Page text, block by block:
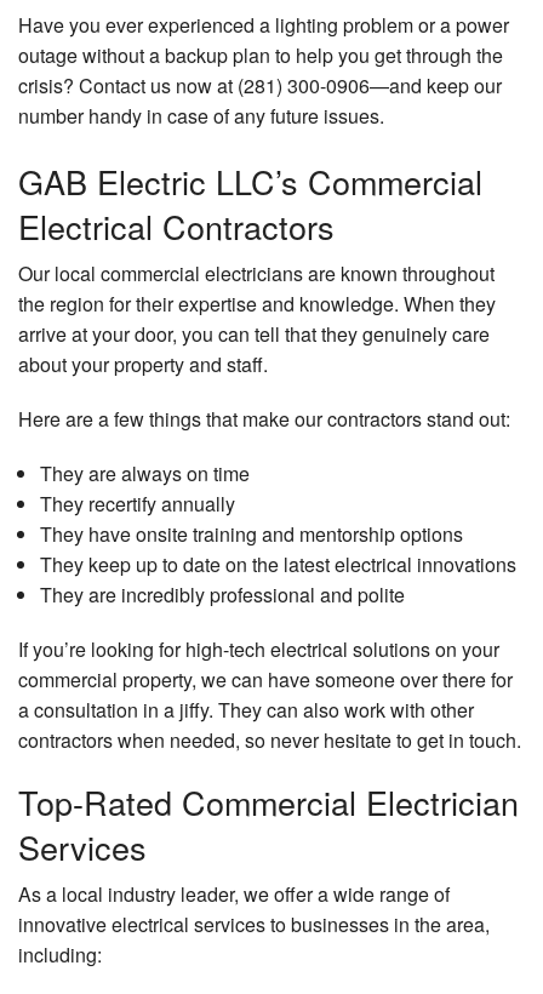
Have you ever experienced a lighting problem or a power
outage without a backup plan to help you get through the
crisis? Contact us now at (281) 300-0906—and keep our
number handy in case of any future issues.
GAB Electric LLC’s Commercial
Electrical Contractors
Our local commercial electricians are known throughout
the region for their expertise and knowledge. When they
arrive at your door, you can tell that they genuinely care
about your property and staff.
Here are a few things that make our contractors stand out:
They are always on time
They recertify annually
They have onsite training and mentorship options
They keep up to date on the latest electrical innovations
They are incredibly professional and polite
If you’re looking for high-tech electrical solutions on your
commercial property, we can have someone over there for
a consultation in a jiffy. They can also work with other
contractors when needed, so never hesitate to get in touch.
Top-Rated Commercial Electrician
Services
As a local industry leader, we offer a wide range of
innovative electrical services to businesses in the area,
including: